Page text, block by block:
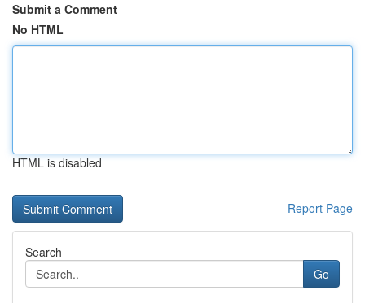
Submit a Comment
No HTML
HTML is disabled
Report Page
Search
Go